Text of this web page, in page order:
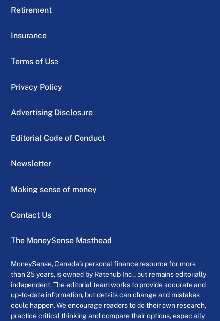
Retirement
Insurance
Terms of Use
Privacy Policy
Advertising Disclosure
Editorial Code of Conduct
Newsletter
Making sense of money
Contact Us
The MoneySense Masthead
MoneySense, Canada’s personal finance resource for more
than 25 years, is owned by Ratehub Inc., but remains editorially
independent. The editorial team works to provide accurate and
up-to-date information, but details can change and mistakes
could happen. We encourage readers to do their own research,
practice critical thinking and compare their options, especially